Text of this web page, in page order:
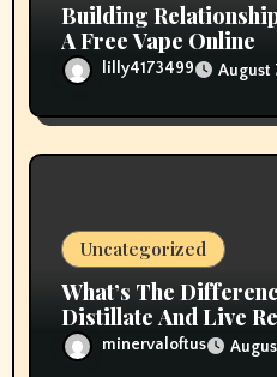
Building
A Free Vape Online
lilly4173499 August
Uncategorized
What’s The
Distillate And Live
minervaloftus